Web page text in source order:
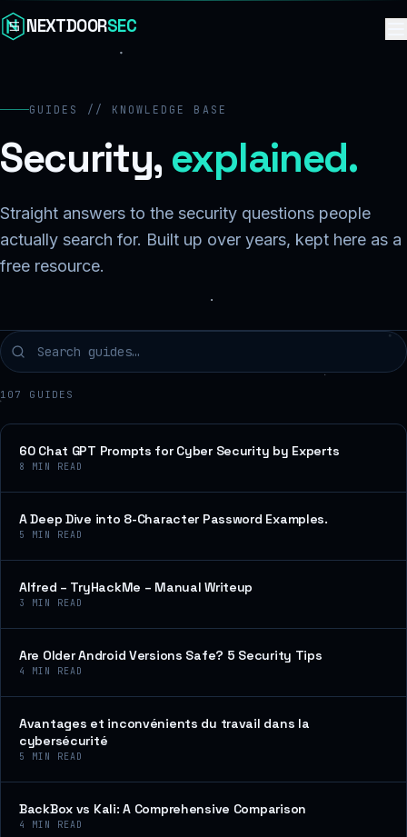
Skip to content
NEXTDOORSEC
GUIDES // KNOWLEDGE BASE
Security, explained.
Straight answers to the security questions people
actually search for. Built up over years, kept here as a
free resource.
107 GUIDES
60 Chat GPT Prompts for Cyber Security by Experts
8 MIN READ
A Deep Dive into 8-Character Password Examples.
5 MIN READ
Alfred – TryHackMe – Manual Writeup
3 MIN READ
Are Older Android Versions Safe? 5 Security Tips
4 MIN READ
Avantages et inconvénients du travail dans la
cybersécurité
5 MIN READ
BackBox vs Kali: A Comprehensive Comparison
4 MIN READ